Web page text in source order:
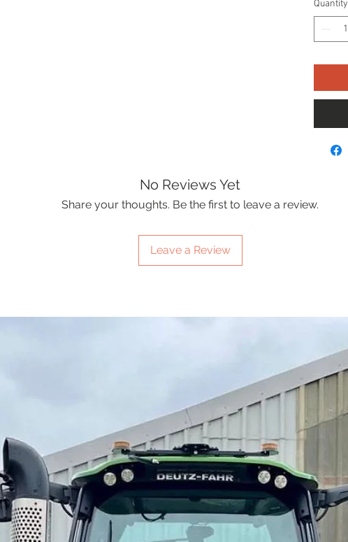
Quantity
No Reviews Yet
Share your thoughts. Be the first to leave a review.
Leave a Review